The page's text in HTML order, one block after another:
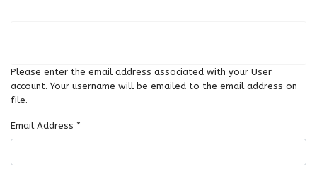
Please enter the email address associated with your User
account. Your username will be emailed to the email address on
file.
Email Address *